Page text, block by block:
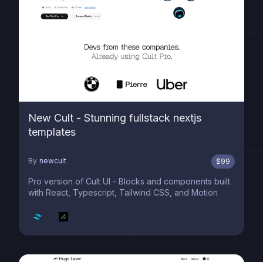
New Cult - Stunning fullstack nextjs
templates
By newcult $99
Pro version of Cult UI - Blocks and components built
with React, Typescript, Tailwind CSS, and Motion